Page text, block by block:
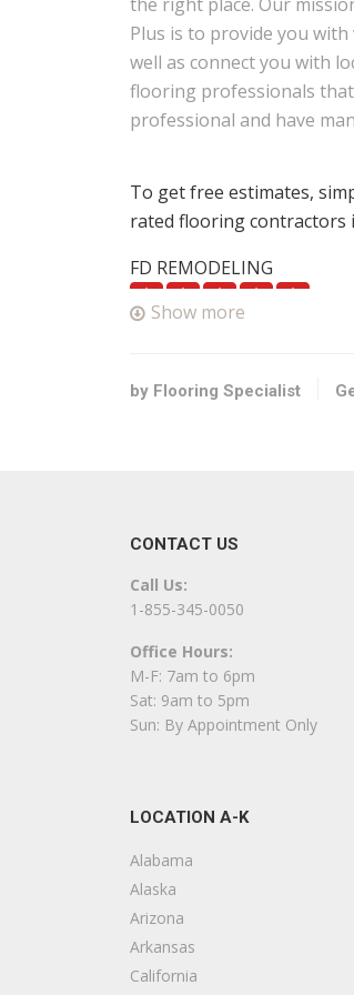
Plus is to provide you
well as connect you with
flooring professionals
professional and have
To get free estimates,
rated flooring contractors
FD REMODELING
Powder Springs, GA 30127
Powder Springs, GA 30127
All Service Floor Covering
Flooring, Carpeting,
+16784643446
1331 Hiram Acworth Hwy,
Contractors, Decks &
+18596389211
129 Sundance Dr,
Show more
by Flooring Specialist
CONTACT US
Call Us:
1-855-345-0050
Office Hours:
M-F: 7am to 6pm
Sat: 9am to 5pm
Sun: By Appointment Only
LOCATION A-K
Alabama
Alaska
Arizona
Arkansas
California